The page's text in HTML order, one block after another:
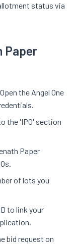
status via
Paper
Open the Angel One
the 'IPO' section
Paper
of lots you
to link your
bid request on